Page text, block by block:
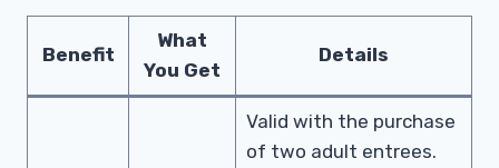
Benefit
What
You Get
Details
Valid with the purchase
of two adult entrees.